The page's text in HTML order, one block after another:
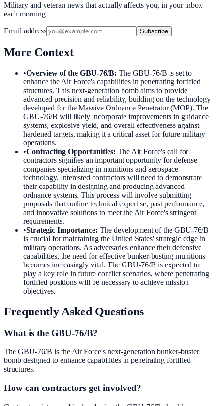
Military and veteran news that actually affects you, in your inbox
each morning.
Email address Subscribe
More Context
•Overview of the GBU-76/B: The GBU-76/B is set to
enhance the Air Force's capabilities in penetrating fortified
structures. This next-generation bomb aims to provide
advanced precision and reliability, building on the technology
developed for the Massive Ordnance Penetrator (MOP). The
GBU-76/B will likely incorporate improvements in guidance
systems, explosive yield, and overall effectiveness against
hardened targets, making it a critical asset for future military
operations.
•Contracting Opportunities: The Air Force's call for
contractors signifies an important opportunity for defense
companies specializing in munitions and aerospace
technology. Interested contractors will need to demonstrate
their capability in designing and producing advanced
ordnance systems. This process will involve submitting
proposals that outline technical expertise, past performance,
and innovative solutions to meet the Air Force's stringent
requirements.
•Strategic Importance: The development of the GBU-76/B
is crucial for maintaining the United States' strategic edge in
military operations. As adversaries enhance their defensive
capabilities, the need for effective bunker-busting munitions
becomes increasingly vital. The GBU-76/B is expected to
play a key role in future conflict scenarios, where penetrating
fortified positions will be necessary to achieve mission
objectives.
Frequently Asked Questions
What is the GBU-76/B?
The GBU-76/B is the Air Force's next-generation bunker-buster
bomb designed to enhance capabilities in penetrating fortified
structures.
How can contractors get involved?